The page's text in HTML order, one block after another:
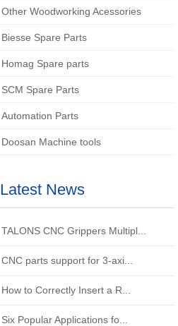
Other Woodworking Acessories
Biesse Spare Parts
Homag Spare parts
SCM Spare Parts
Automation Parts
Doosan Machine tools
Latest News
TALONS CNC Grippers Multipl...
CNC parts support for 3-axi...
How to Correctly Insert a R...
Six Popular Applications fo...